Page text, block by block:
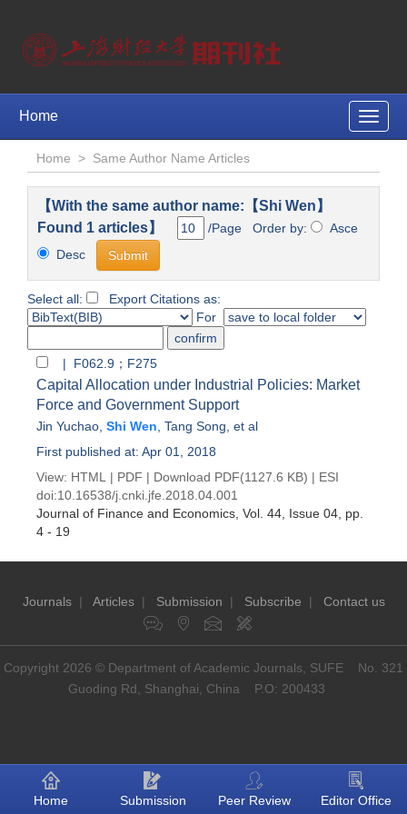
Toggle
Home
Home > Same Author Name Articles
【With the same author name:【Shi Wen】
Found 1 articles】
/Page Order by:
Asce
Desc
Select all:
Export Citations as:
For
| F062.9；F275
Capital Allocation under Industrial Policies: Market
Force and Government Support
Jin Yuchao Shi Wen Tang Song , et al
First published at: Apr 01, 2018
View: HTML | PDF | Download PDF(1127.6 KB) | ESI
doi:10.16538/j.cnki.jfe.2018.04.001
Journal of Finance and Economics , Vol. 44, Issue 04 , pp.
4 - 19
Journals| Articles| Submission | Subscribe | Contact us
Copyright 2026 © Department of Academic Journals, SUFE No. 321
Guoding Rd, Shanghai, China P.O: 200433
Home Submission Peer Review Editor Office